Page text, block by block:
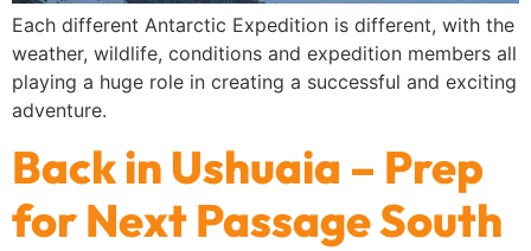
Each different Antarctic Expedition is different, with the
weather, wildlife, conditions and expedition members all
playing a huge role in creating a successful and exciting
adventure.
Back in Ushuaia – Prep
for Next Passage South